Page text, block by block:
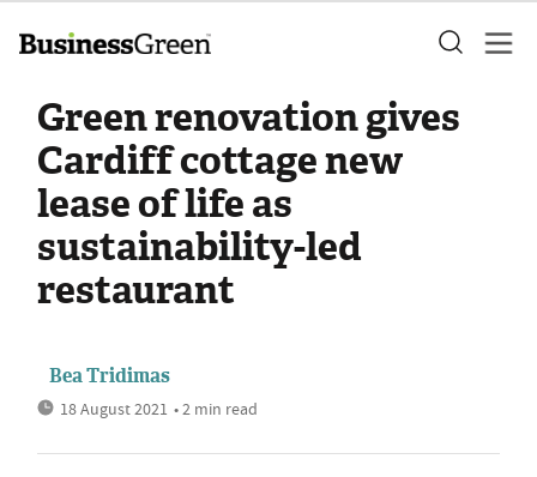
Green renovation gives
Cardiff cottage new
lease of life as
sustainability-led
restaurant
Bea Tridimas
18 August 2021 • 2 min read